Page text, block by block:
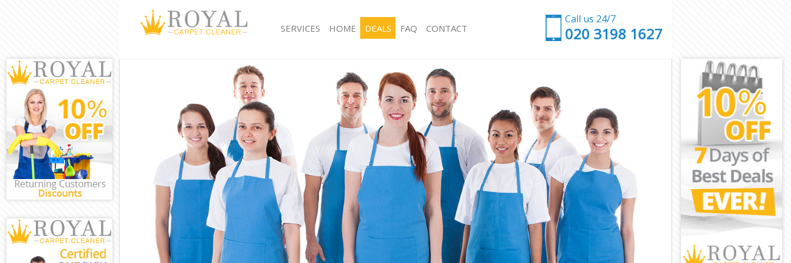
Call us 24/7
‎020 3198 1627
SERVICES
Window Cleaning Crystal Palace Bromley
Mattress Cleaning Crystal Palace Bromley
Sofa Cleaners Crystal Palace Bromley
Spring Cleaning Crystal Palace Bromley
Steam Carpet Clean Crystal Palace Bromley
Event Cleaning Crystal Palace Bromley
Curtain Cleaning Crystal Palace Bromley
Deep Cleaning Crystal Palace Bromley
Dry Cleaning Crystal Palace Bromley
Commercial Cleaning Crystal Palace Bromley
Move out Cleaning Crystal Palace Bromley
House Cleaning Crystal Palace Bromley
One Off Cleaning Crystal Palace Bromley
Hard floor Cleaning Crystal Palace Bromley
Office Cleaning Crystal Palace Bromley
Rug Cleaning Crystal Palace Bromley
After Builders Cleaning Crystal Palace Bromley
Upholstery Cleaning Crystal Palace Bromley
After Party Cleaning Crystal Palace Bromley
Leather Sofa Cleaning Crystal Palace Bromley
Patio Cleaners Crystal Palace Bromley
Oven Cleaning Crystal Palace Bromley
Residential Cleaning Crystal Palace Bromley
End of Tenancy Cleaning Crystal Palace Bromley
Domestic Cleaning Crystal Palace Bromley
Regular Cleaning Crystal Palace Bromley
HOME DEALS FAQ CONTACT